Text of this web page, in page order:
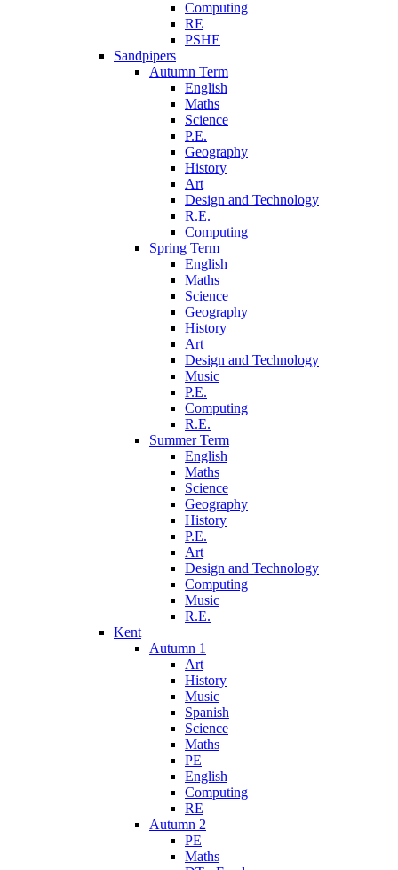
Computing
RE
PSHE
Sandpipers
Autumn Term
English
Maths
Science
P.E.
Geography
History
Art
Design and Technology
R.E.
Computing
Spring Term
English
Maths
Science
Geography
History
Art
Design and Technology
Music
P.E.
Computing
R.E.
Summer Term
English
Maths
Science
Geography
History
P.E.
Art
Design and Technology
Computing
Music
R.E.
Kent
Autumn 1
Art
History
Music
Spanish
Science
Maths
PE
English
Computing
RE
Autumn 2
PE
Maths